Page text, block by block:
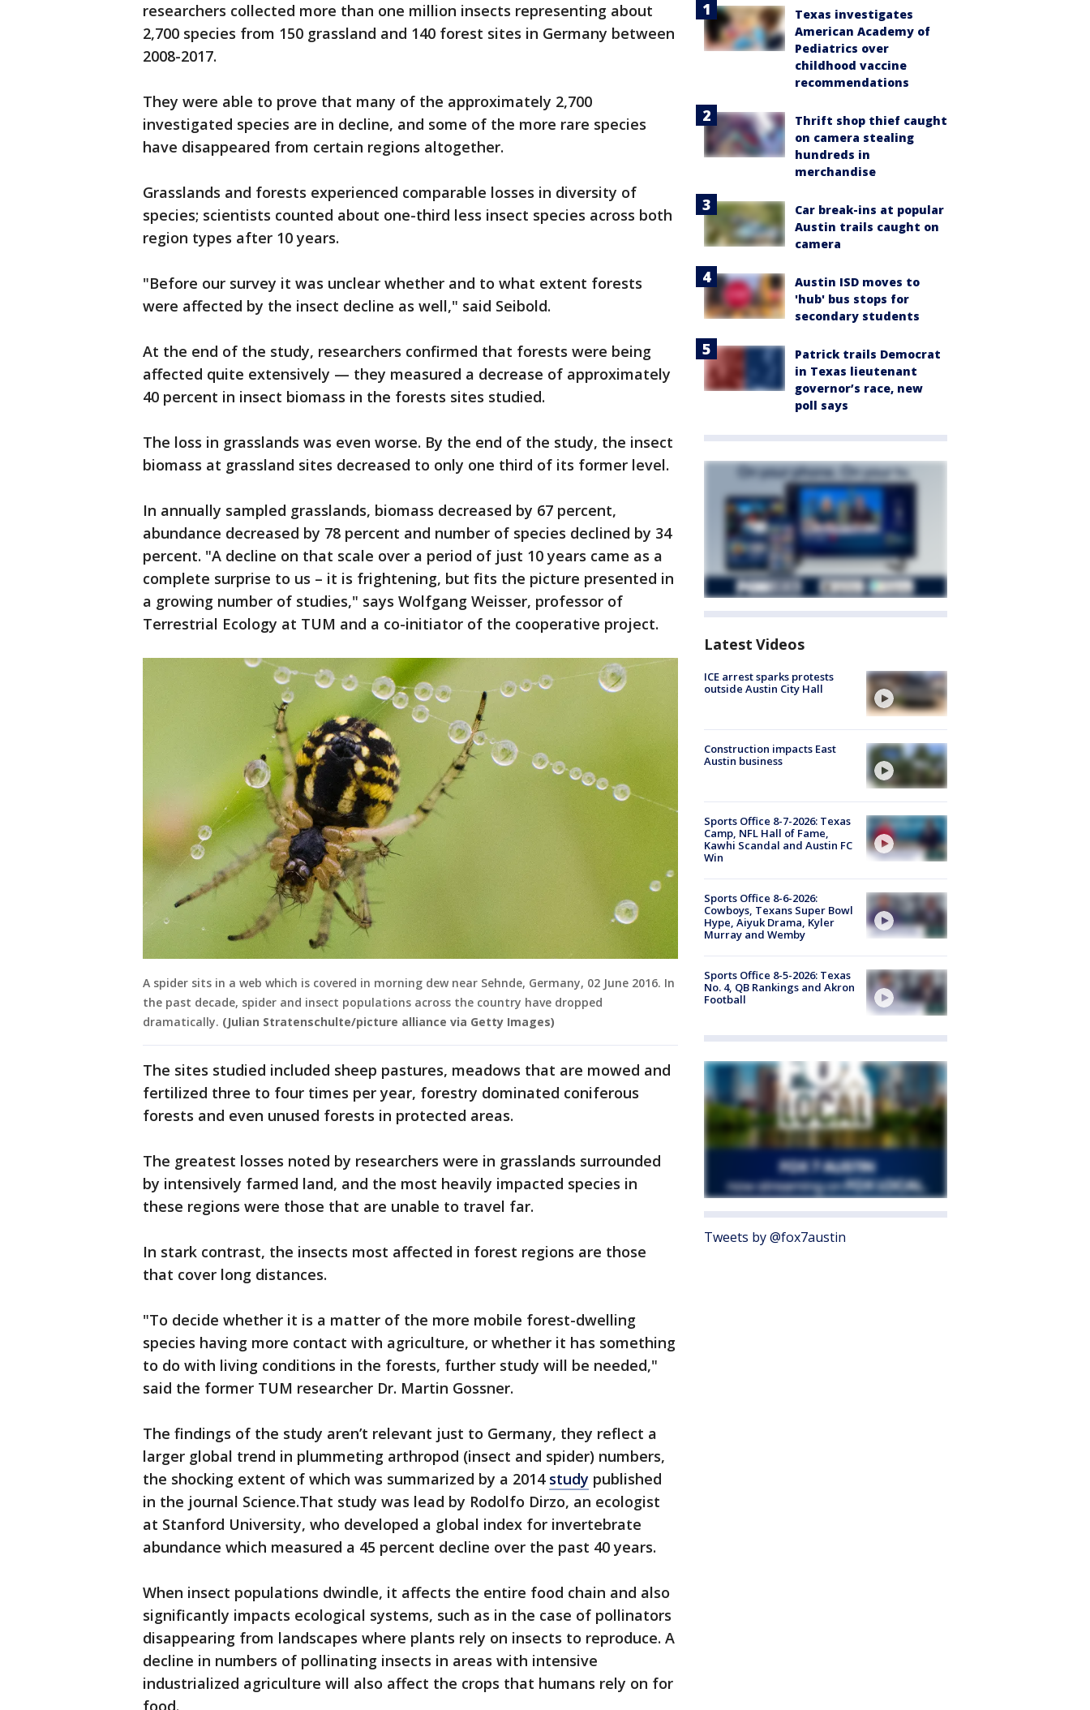
researchers collected more than one million insects representing about
2,700 species from 150 grassland and 140 forest sites in Germany between
2008-2017.
They were able to prove that many of the approximately 2,700
investigated species are in decline, and some of the more rare species
have disappeared from certain regions altogether.
Grasslands and forests experienced comparable losses in diversity of
species; scientists counted about one-third less insect species across both
region types after 10 years.
"Before our survey it was unclear whether and to what extent forests
were affected by the insect decline as well," said Seibold.
At the end of the study, researchers confirmed that forests were being
affected quite extensively — they measured a decrease of approximately
40 percent in insect biomass in the forests sites studied.
The loss in grasslands was even worse. By the end of the study, the insect
biomass at grassland sites decreased to only one third of its former level.
In annually sampled grasslands, biomass decreased by 67 percent,
abundance decreased by 78 percent and number of species declined by 34
percent. "A decline on that scale over a period of just 10 years came as a
complete surprise to us – it is frightening, but fits the picture presented in
a growing number of studies," says Wolfgang Weisser, professor of
Terrestrial Ecology at TUM and a co-initiator of the cooperative project.
A spider sits in a web which is covered in morning dew near Sehnde, Germany, 02 June 2016. In
the past decade, spider and insect populations across the country have dropped
dramatically. (Julian Stratenschulte/picture alliance via Getty Images)
The sites studied included sheep pastures, meadows that are mowed and
fertilized three to four times per year, forestry dominated coniferous
forests and even unused forests in protected areas.
The greatest losses noted by researchers were in grasslands surrounded
by intensively farmed land, and the most heavily impacted species in
these regions were those that are unable to travel far.
In stark contrast, the insects most affected in forest regions are those
that cover long distances.
"To decide whether it is a matter of the more mobile forest-dwelling
species having more contact with agriculture, or whether it has something
to do with living conditions in the forests, further study will be needed,"
said the former TUM researcher Dr. Martin Gossner.
The findings of the study aren’t relevant just to Germany, they reflect a
larger global trend in plummeting arthropod (insect and spider) numbers,
the shocking extent of which was summarized by a 2014 study published
in the journal Science.That study was lead by Rodolfo Dirzo, an ecologist
at Stanford University, who developed a global index for invertebrate
abundance which measured a 45 percent decline over the past 40 years.
When insect populations dwindle, it affects the entire food chain and also
significantly impacts ecological systems, such as in the case of pollinators
disappearing from landscapes where plants rely on insects to reproduce. A
decline in numbers of pollinating insects in areas with intensive
industrialized agriculture will also affect the crops that humans rely on for
food.
Texas investigates
American Academy of
Pediatrics over
childhood vaccine
recommendations
Thrift shop thief caught
on camera stealing
hundreds in
merchandise
Car break-ins at popular
Austin trails caught on
camera
Austin ISD moves to
'hub' bus stops for
secondary students
Patrick trails Democrat
in Texas lieutenant
governor’s race, new
poll says
Latest Videos
ICE arrest sparks protests
outside Austin City Hall
Construction impacts East
Austin business
Sports Office 8-7-2026: Texas
Camp, NFL Hall of Fame,
Kawhi Scandal and Austin FC
Win
Sports Office 8-6-2026:
Cowboys, Texans Super Bowl
Hype, Aiyuk Drama, Kyler
Murray and Wemby
Sports Office 8-5-2026: Texas
No. 4, QB Rankings and Akron
Football
Tweets by @fox7austin